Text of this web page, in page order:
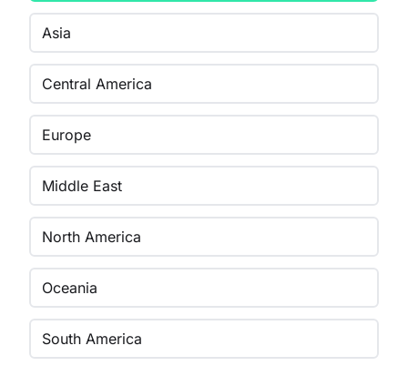
Asia
Central America
Europe
Middle East
North America
Oceania
South America